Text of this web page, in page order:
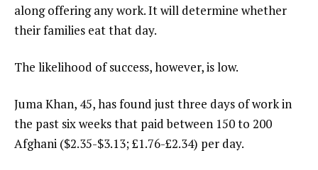
along offering any work. It will determine whether
their families eat that day.
The likelihood of success, however, is low.
Juma Khan, 45, has found just three days of work in
the past six weeks that paid between 150 to 200
Afghani ($2.35-$3.13; £1.76-£2.34) per day.